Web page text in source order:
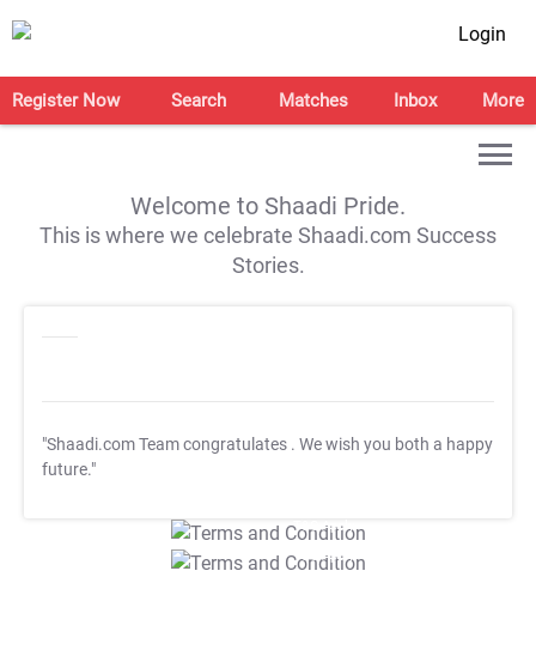
Login
Register Now Search Matches Inbox More
Welcome to Shaadi Pride.
This is where we celebrate Shaadi.com Success
Stories.
"Shaadi.com Team congratulates . We wish you both a happy
future."
T&C Apply
T&C Apply